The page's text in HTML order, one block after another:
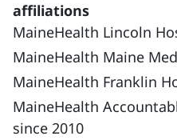
affiliations
MaineHealth Lincoln
MaineHealth Maine
MaineHealth Franklin
MaineHealth
since 2010